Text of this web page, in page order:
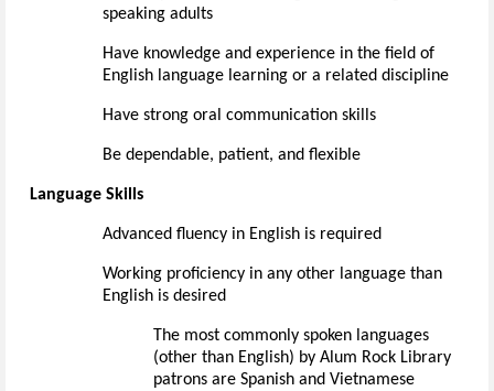
speaking adults
Have knowledge and experience in the field of
English language learning or a related discipline
Have strong oral communication skills
Be dependable, patient, and flexible
Language Skills
Advanced fluency in English is required
Working proficiency in any other language than
English is desired
The most commonly spoken languages
(other than English) by Alum Rock Library
patrons are Spanish and Vietnamese